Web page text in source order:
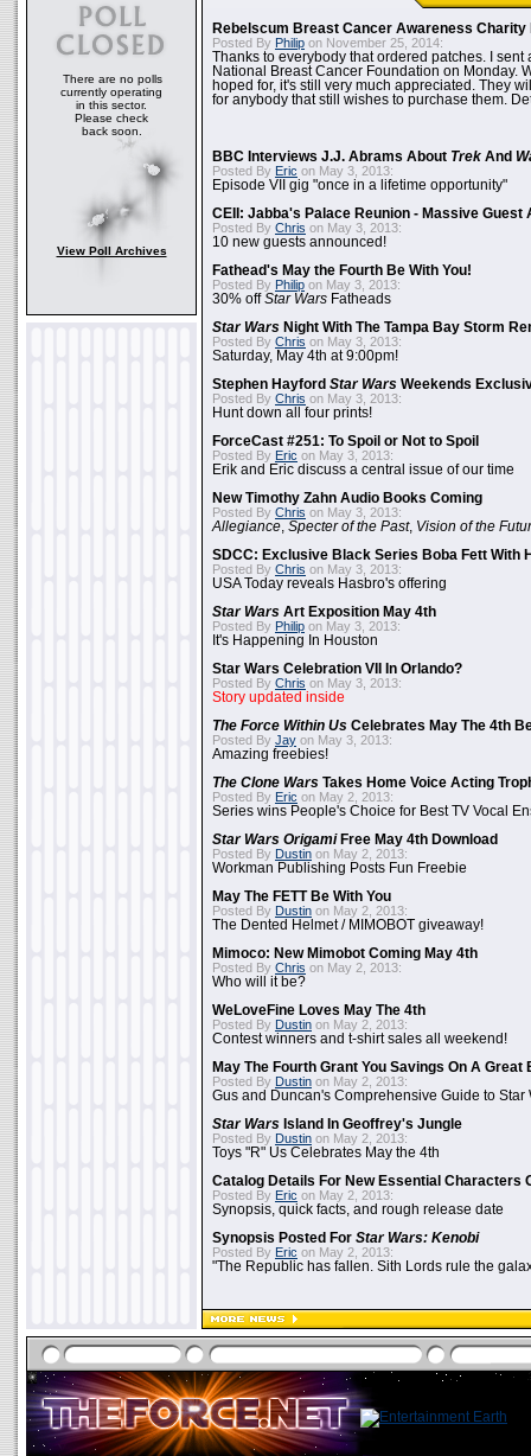
There are no polls
currently operating
in this sector.
Please check
back soon.
View Poll Archives
Rebelscum Breast Cancer Awareness Charity
Posted By Philip on November 25, 2014:
Thanks to everybody that ordered patches. I sent
National Breast Cancer Foundation on Monday.
hoped for, it's still very much appreciated. They
for anybody that still wishes to purchase them.
BBC Interviews J.J. Abrams About Trek And
Posted By Eric on May 3, 2013:
Episode VII gig "once in a lifetime opportunity"
CEII: Jabba's Palace Reunion - Massive Guest
Posted By Chris on May 3, 2013:
10 new guests announced!
Fathead's May the Fourth Be With You!
Posted By Philip on May 3, 2013:
30% offStar Wars Fatheads
Star Wars Night With The Tampa Bay Storm
Posted By Chris on May 3, 2013:
Saturday, May 4th at 9:00pm!
Stephen Hayford Star Wars Weekends
Posted By Chris on May 3, 2013:
Hunt down all four prints!
ForceCast #251: To Spoil or Not to Spoil
Posted By Eric on May 3, 2013:
Erik and Eric discuss a central issue of our time
New Timothy Zahn Audio Books Coming
Posted By Chris on May 3, 2013:
Allegiance Specter of the Past, Vision of the
SDCC: Exclusive Black Series Boba Fett With
Posted By Chris on May 3, 2013:
USA Today reveals Hasbro's offering
Star Wars Art Exposition May 4th
Posted By Philip on May 3, 2013:
It's Happening In Houston
Star Wars Celebration VII In Orlando?
Posted By Chris on May 3, 2013:
Story updated inside
The Force Within Us Celebrates May The 4th
Posted By Jay on May 3, 2013:
Amazing freebies!
The Clone Wars Takes Home Voice Acting
Posted By Eric on May 2, 2013:
Series wins People's Choice for Best TV Vocal
Star Wars OrigamiFree May 4th Download
Posted By Dustin on May 2, 2013:
Workman Publishing Posts Fun Freebie
May The FETT Be With You
Posted By Dustin on May 2, 2013:
The Dented Helmet / MIMOBOT giveaway!
Mimoco: New Mimobot Coming May 4th
Posted By Chris on May 2, 2013:
Who will it be?
WeLoveFine Loves May The 4th
Posted By Dustin on May 2, 2013:
Contest winners and t-shirt sales all weekend!
May The Fourth Grant You Savings On A Great
Posted By Dustin on May 2, 2013:
Gus and Duncan's Comprehensive Guide to Star
Star Wars Island In Geoffrey's Jungle
Posted By Dustin on May 2, 2013:
Toys "R" Us Celebrates May the 4th
Catalog Details For New Essential Characters
Posted By Eric on May 2, 2013:
Synopsis, quick facts, and rough release date
Synopsis Posted For Star Wars: Kenobi
Posted By Eric on May 2, 2013:
"The Republic has fallen. Sith Lords rule the